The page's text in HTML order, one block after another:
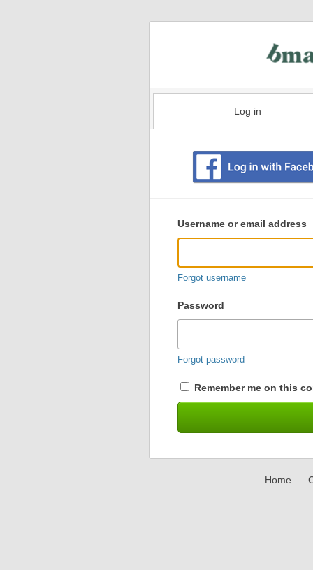
Log in
user
login
Username or email address
Forgot username
Password
Forgot password
Remember me on this
Home